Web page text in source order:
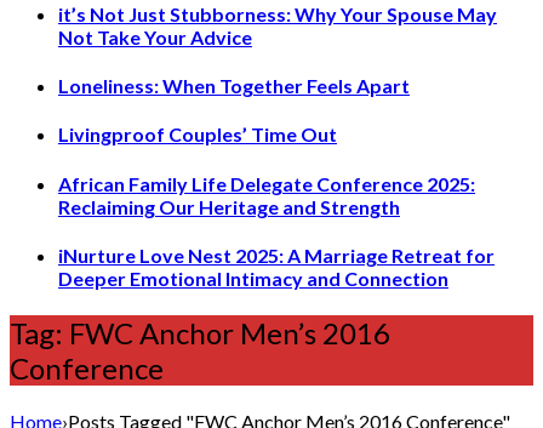
it’s Not Just Stubborness: Why Your Spouse May
Not Take Your Advice
Loneliness: When Together Feels Apart
Livingproof Couples’ Time Out
African Family Life Delegate Conference 2025:
Reclaiming Our Heritage and Strength
iNurture Love Nest 2025: A Marriage Retreat for
Deeper Emotional Intimacy and Connection
Tag: FWC Anchor Men’s 2016
Conference
Home›Posts Tagged "FWC Anchor Men’s 2016 Conference"